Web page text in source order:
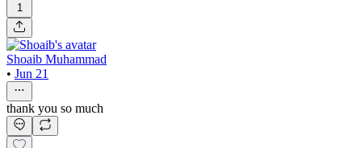
1
Shoaib Muhammad
• Jun 21
thank you so much